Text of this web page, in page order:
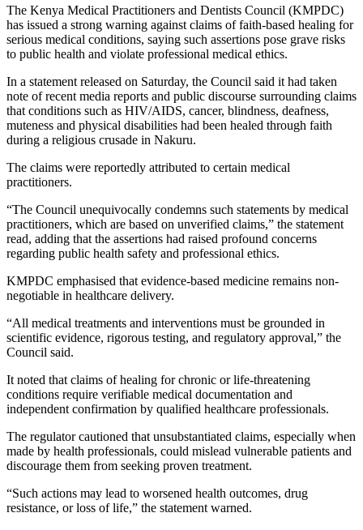
The Kenya Medical Practitioners and Dentists Council (KMPDC)
has issued a strong warning against claims of faith-based healing for
serious medical conditions, saying such assertions pose grave risks
to public health and violate professional medical ethics.
In a statement released on Saturday, the Council said it had taken
note of recent media reports and public discourse surrounding claims
that conditions such as HIV/AIDS, cancer, blindness, deafness,
muteness and physical disabilities had been healed through faith
during a religious crusade in Nakuru.
The claims were reportedly attributed to certain medical
practitioners.
“The Council unequivocally condemns such statements by medical
practitioners, which are based on unverified claims,” the statement
read, adding that the assertions had raised profound concerns
regarding public health safety and professional ethics.
KMPDC emphasised that evidence-based medicine remains non-
negotiable in healthcare delivery.
“All medical treatments and interventions must be grounded in
scientific evidence, rigorous testing, and regulatory approval,” the
Council said.
It noted that claims of healing for chronic or life-threatening
conditions require verifiable medical documentation and
independent confirmation by qualified healthcare professionals.
The regulator cautioned that unsubstantiated claims, especially when
made by health professionals, could mislead vulnerable patients and
discourage them from seeking proven treatment.
“Such actions may lead to worsened health outcomes, drug
resistance, or loss of life,” the statement warned.